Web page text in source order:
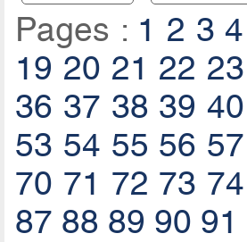
Pages : 1 2 3 4
19 20 21 22 23
36 37 38 39 40
53 54 55 56 57
70 71 72 73 74
87 88 89 90 91